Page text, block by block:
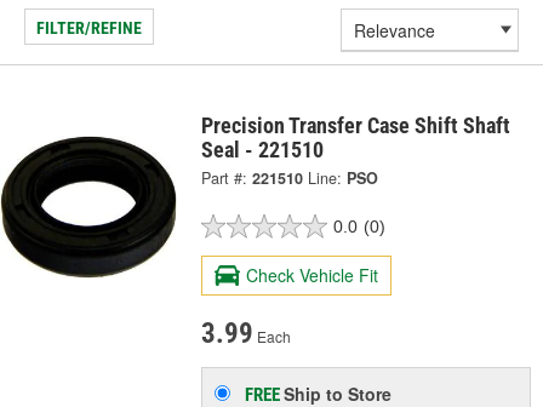
FILTER/REFINE
Precision Transfer Case Shift Shaft
Seal - 221510
Part #: 221510 Line: PSO
0.0 (0)
Check Vehicle Fit
3.99 Each
FREEShip to Store